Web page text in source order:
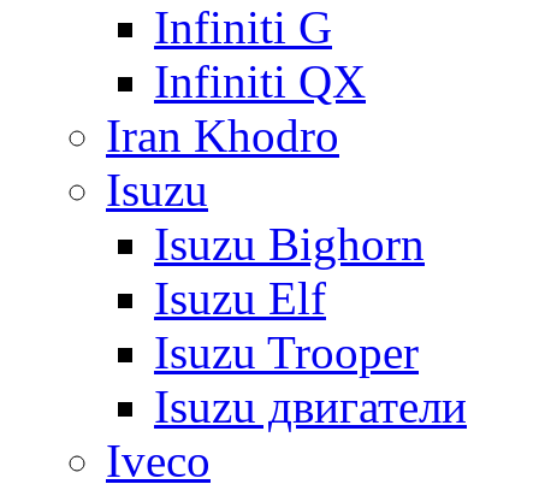
Infiniti G
Infiniti QX
Iran Khodro
Isuzu
Isuzu Bighorn
Isuzu Elf
Isuzu Trooper
Isuzu двигатели
Iveco